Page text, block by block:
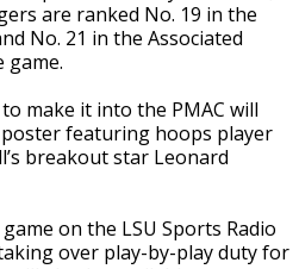
are ranked No. 19 in the
No. 21 in the Associated
game.
make it into the PMAC will
poster featuring hoops player
breakout star Leonard
on the LSU Sports Radio
over play-by-play duty for